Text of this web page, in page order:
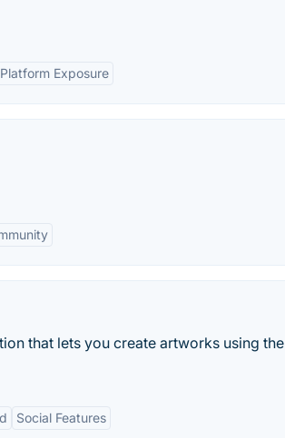
Platform Exposure
that lets you create artworks using the
Social Features